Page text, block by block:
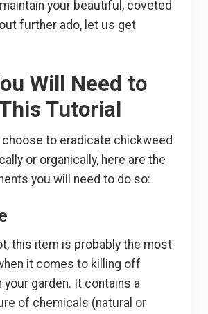
your beautiful, coveted
further ado, let us get
Will Need to
Tutorial
choose to eradicate chickweed
or organically, here are the
you will need to do so:
this item is probably the most
it comes to killing off
your garden. It contains a
of chemicals (natural or